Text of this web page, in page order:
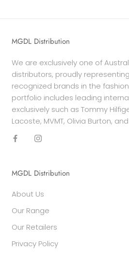
MGDL Distribution
We are exclusively one of
distributors, proudly
recognized brands in the
portfolio includes leading
exclusively such as Tommy
Lacoste, MVMT, Olivia Burton,
MGDL Distribution
About Us
Our Range
Our Retailers
Privacy Policy